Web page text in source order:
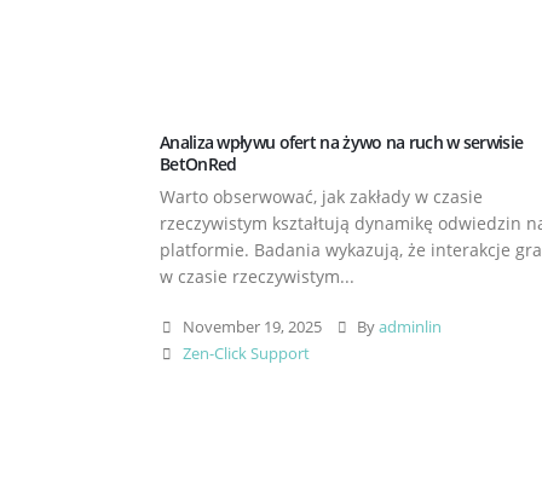
Analiza wpływu ofert na żywo na ruch w serwisie
BetOnRed
Warto obserwować, jak zakłady w czasie
rzeczywistym kształtują dynamikę odwiedzin
platformie. Badania wykazują, że interakcje
w czasie rzeczywistym...
November 19, 2025 Byadminlin
Zen-Click Support